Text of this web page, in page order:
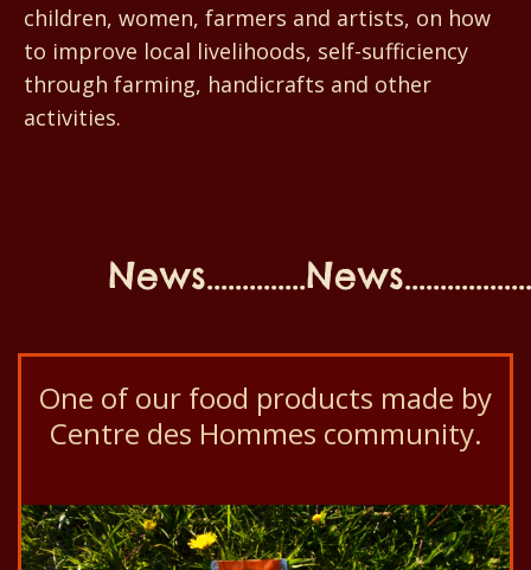
children, women, farmers and artists, on how
to improve local livelihoods, self-sufficiency
through farming, handicrafts and other
activities.
One of our food products made by
Centre des Hommes community.